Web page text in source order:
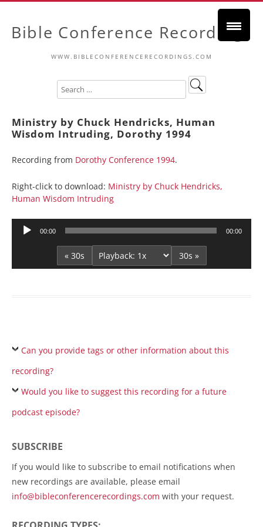
Bible Conference Recordings
WWW.BIBLECONFERENCERECORDINGS.COM
Ministry by Chuck Hendricks, Human
Wisdom Intruding, Dorothy 1994
Recording from Dorothy Conference 1994.
Right-click to download: Ministry by Chuck Hendricks,
Human Wisdom Intruding
Audio
00:00 00:00
« 30s 30s »
Can you provide tags or other information about this
recording?
Would you like to suggest this recording for a future
podcast episode?
SUBSCRIBE
If you would like to subscribe to email notifications when
new recordings are available, please email
info@bibleconferencerecordings.com with your request.